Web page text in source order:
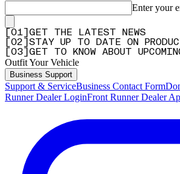
Enter your
01
GET THE LATEST NEWS
02
STAY UP TO DATE ON
03 GET TO KNOW ABOUT
Outfit Your Vehicle
Business Support
Support & ServiceBusiness Contact Form
Runner Dealer LoginFront Runner Dealer